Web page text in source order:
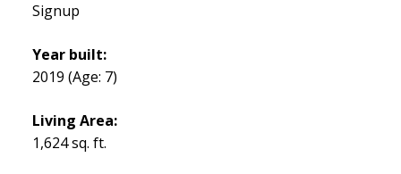
Signup
Year built:
2019 (Age: 7)
Living Area:
1,624 sq. ft.